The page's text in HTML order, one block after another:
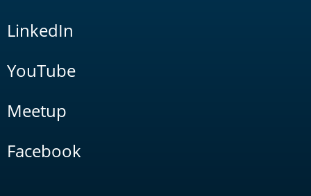
LinkedIn
YouTube
Meetup
Facebook